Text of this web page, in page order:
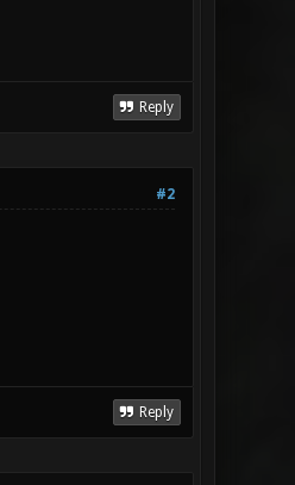
Reply
#2
Reply